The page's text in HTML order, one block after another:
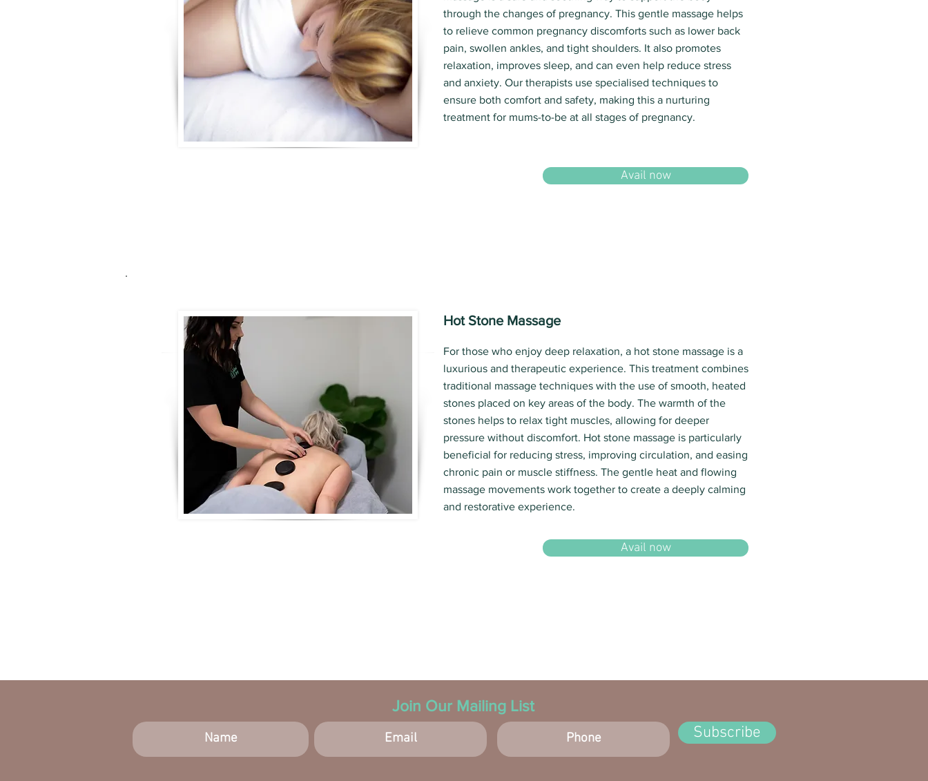
through the changes of pregnancy. This gentle massage helps
to relieve common pregnancy discomforts such as lower back
pain, swollen ankles, and tight shoulders. It also promotes
relaxation, improves sleep, and can even help reduce stress
and anxiety. Our therapists use specialised techniques to
ensure both comfort and safety, making this a nurturing
treatment for mums-to-be at all stages of pregnancy.
Avail now
Hot Stone Massage
For those who enjoy deep relaxation, a hot stone massage is a
luxurious and therapeutic experience. This treatment combines
traditional massage techniques with the use of smooth, heated
stones placed on key areas of the body. The warmth of the
stones helps to relax tight muscles, allowing for deeper
pressure without discomfort. Hot stone massage is particularly
beneficial for reducing stress, improving circulation, and easing
chronic pain or muscle stiffness. The gentle heat and flowing
massage movements work together to create a deeply calming
and restorative experience.
Avail now
Join Our Mailing List
Subscribe